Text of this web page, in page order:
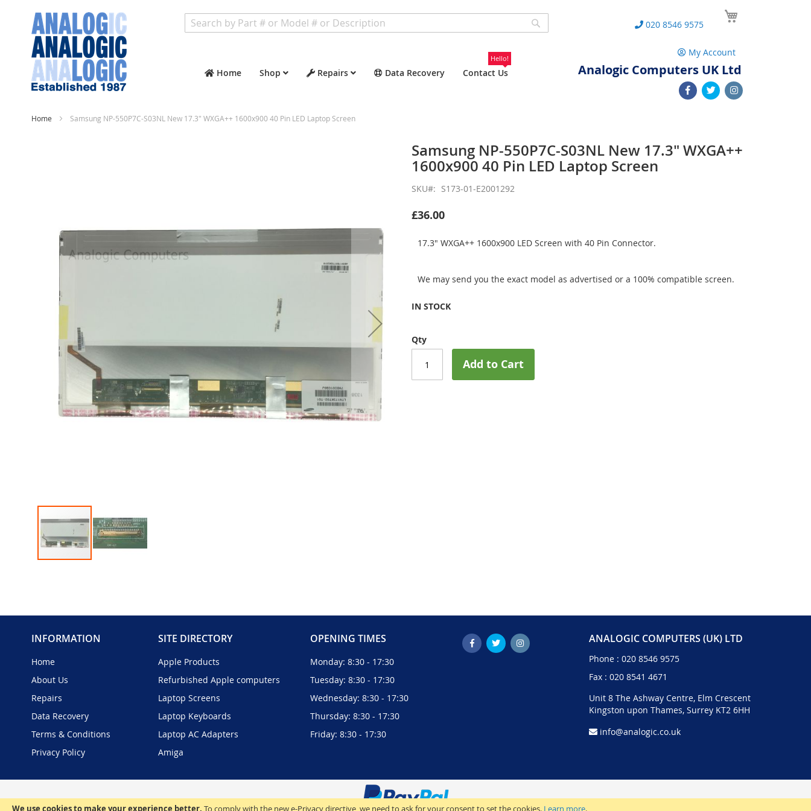
We use cookies to make your experience better. To comply with the new e-Privacy directive, we need to ask for your consent to set the cookies. Learn more.
Home Shop Repairs Data Recovery Contact Us
Hello!
020 8546 9575
My Account
Analogic Computers UK Ltd
Home Samsung NP-550P7C-S03NL New 17.3" WXGA++ 1600x900 40 Pin LED Laptop Screen
gallery
of
images
Samsung NP-550P7C-S03NL New 17.3" WXGA++
1600x900 40 Pin LED Laptop Screen
SKU S173-01-E2001292
£36.00
17.3" WXGA++ 1600x900 LED Screen with 40 Pin Connector.
We may send you the exact model as advertised or a 100% compatible screen.
IN STOCK
Qty
Add to Cart
INFORMATION
Home
About Us
Repairs
Data Recovery
Terms & Conditions
Privacy Policy
SITE DIRECTORY
Apple Products
Refurbished Apple computers
Laptop Screens
Laptop Keyboards
Laptop AC Adapters
Amiga
OPENING TIMES
Monday: 8:30 - 17:30
Tuesday: 8:30 - 17:30
Wednesday: 8:30 - 17:30
Thursday: 8:30 - 17:30
Friday: 8:30 - 17:30
ANALOGIC COMPUTERS (UK) LTD
Phone : 020 8546 9575
Fax : 020 8541 4671
Unit 8 The Ashway Centre, Elm Crescent
Kingston upon Thames, Surrey KT2 6HH
info@analogic.co.uk